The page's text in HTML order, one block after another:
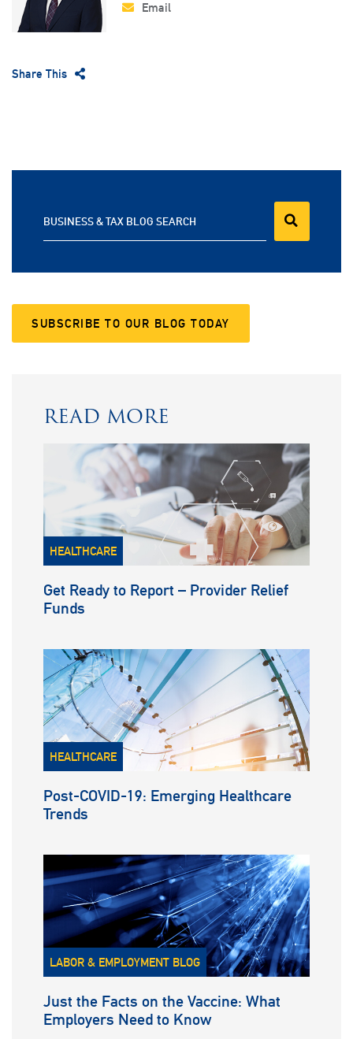
Email
Share This
BUSINESS & TAX BLOG SEARCH
SUBSCRIBE TO OUR BLOG TODAY
READ MORE
HEALTHCARE
Get Ready to Report – Provider Relief
Funds
HEALTHCARE
Post-COVID-19: Emerging Healthcare
Trends
LABOR & EMPLOYMENT BLOG
Just the Facts on the Vaccine: What
Employers Need to Know